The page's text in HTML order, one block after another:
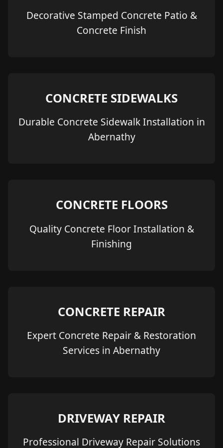
Decorative Stamped Concrete Patio &
Concrete Finish
CONCRETE SIDEWALKS
Durable Concrete Sidewalk Installation in
Abernathy
CONCRETE FLOORS
Quality Concrete Floor Installation &
Finishing
CONCRETE REPAIR
Expert Concrete Repair & Restoration
Services in Abernathy
DRIVEWAY REPAIR
Professional Driveway Repair Solutions